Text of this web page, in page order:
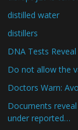
distilled water
distillers
DNA Tests
Do not allow the
Doctors Warn:
Documents
under reported…